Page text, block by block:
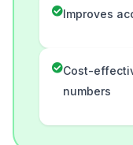
Improves
Cost-
numbers